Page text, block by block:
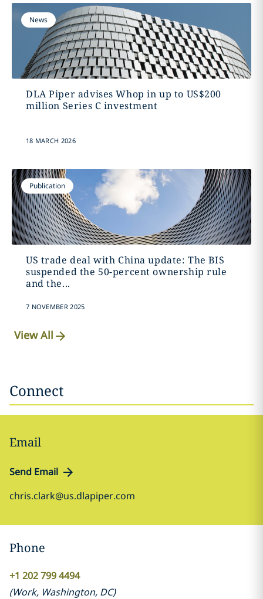
News
DLA Piper advises Whop in up to US$200
million Series C investment
18 MARCH 2026
Publication
US trade deal with China update: The BIS
suspended the 50-percent ownership rule
and the...
7 NOVEMBER 2025
View All
Connect
Email
Send Email
chris.clark@us.dlapiper.com
Phone
+1 202 799 4494
(Work, Washington, DC)